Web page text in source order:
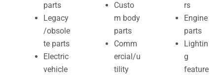
parts
Legacy
/obsole
te parts
Electric
vehicle
Custo
m body
parts
Comm
ercial/u
tility
rs
Engine
parts
Lightin
g
feature